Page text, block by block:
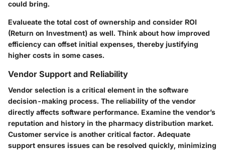
could bring.
Evalueate the total cost of ownership and consider ROI
(Return on Investment) as well. Think about how improved
efficiency can offset initial expenses, thereby justifying
higher costs in some cases.
Vendor Support and Reliability
Vendor selection is a critical element in the software
decision-making process. The reliability of the vendor
directly affects software performance. Examine the vendor’s
reputation and history in the pharmacy distribution market.
Customer service is another critical factor. Adequate
support ensures issues can be resolved quickly, minimizing